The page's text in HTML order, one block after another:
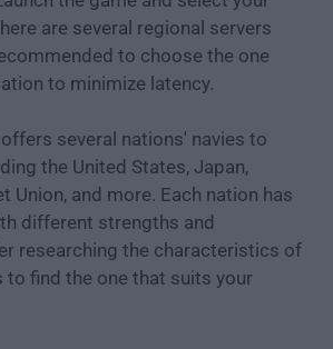
are several regional servers
to choose the one
to minimize latency.
several nations' navies to
the United States, Japan,
Union, and more. Each nation has
different strengths and
researching the characteristics of
to find the one that suits your